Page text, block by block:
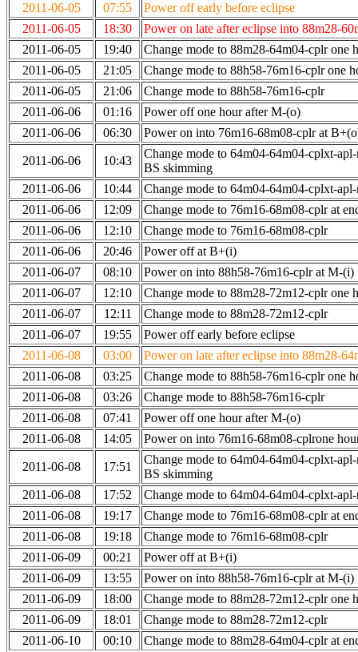
2011-06-05
07:55
Power off early before eclipse
2011-06-05
18:30
Power on late after eclipse into 88m28-
2011-06-05
19:40
Change mode to 88m28-64m04-cplr one
2011-06-05
21:05
Change mode to 88h58-76m16-cplr one
2011-06-05
21:06
Change mode to 88h58-76m16-cplr
2011-06-06
01:16
Power off one hour after M-(o)
2011-06-06
06:30 Power on into 76m16-68m08-cplr at
2011-06-06 10:43
Change mode to 64m04-64m04-cplxt-
BS skimming
2011-06-06
10:44
Change mode to 64m04-64m04-cplxt-
2011-06-06
12:09
Change mode to 76m16-68m08-cplr at
2011-06-06
12:10
Change mode to 76m16-68m08-cplr
2011-06-06
20:46
Power off at B+(i)
2011-06-07
08:10
Power on into 88h58-76m16-cplr at M-(i)
2011-06-07
12:10
Change mode to 88m28-72m12-cplr one
2011-06-07
12:11
Change mode to 88m28-72m12-cplr
2011-06-07
19:55
Power off early before eclipse
2011-06-08
03:00
Power on late after eclipse into 88m28-
2011-06-08
03:25
Change mode to 88h58-76m16-cplr one
2011-06-08
03:26
Change mode to 88h58-76m16-cplr
2011-06-08
07:41
Power off one hour after M-(o)
2011-06-08
14:05 Power on into 76m16-68m08-cplrone
2011-06-08 17:51
Change mode to 64m04-64m04-cplxt-
BS skimming
2011-06-08
17:52
Change mode to 64m04-64m04-cplxt-
2011-06-08
19:17
Change mode to 76m16-68m08-cplr at
2011-06-08
19:18
Change mode to 76m16-68m08-cplr
2011-06-09
00:21
Power off at B+(i)
2011-06-09
13:55
Power on into 88h58-76m16-cplr at M-(i)
2011-06-09
18:00
Change mode to 88m28-72m12-cplr one
2011-06-09
18:01
Change mode to 88m28-72m12-cplr
2011-06-10
00:10
Change mode to 88m28-64m04-cplr at